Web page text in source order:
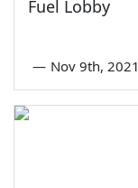
Fuel Lobby
— Nov 9th, 2021